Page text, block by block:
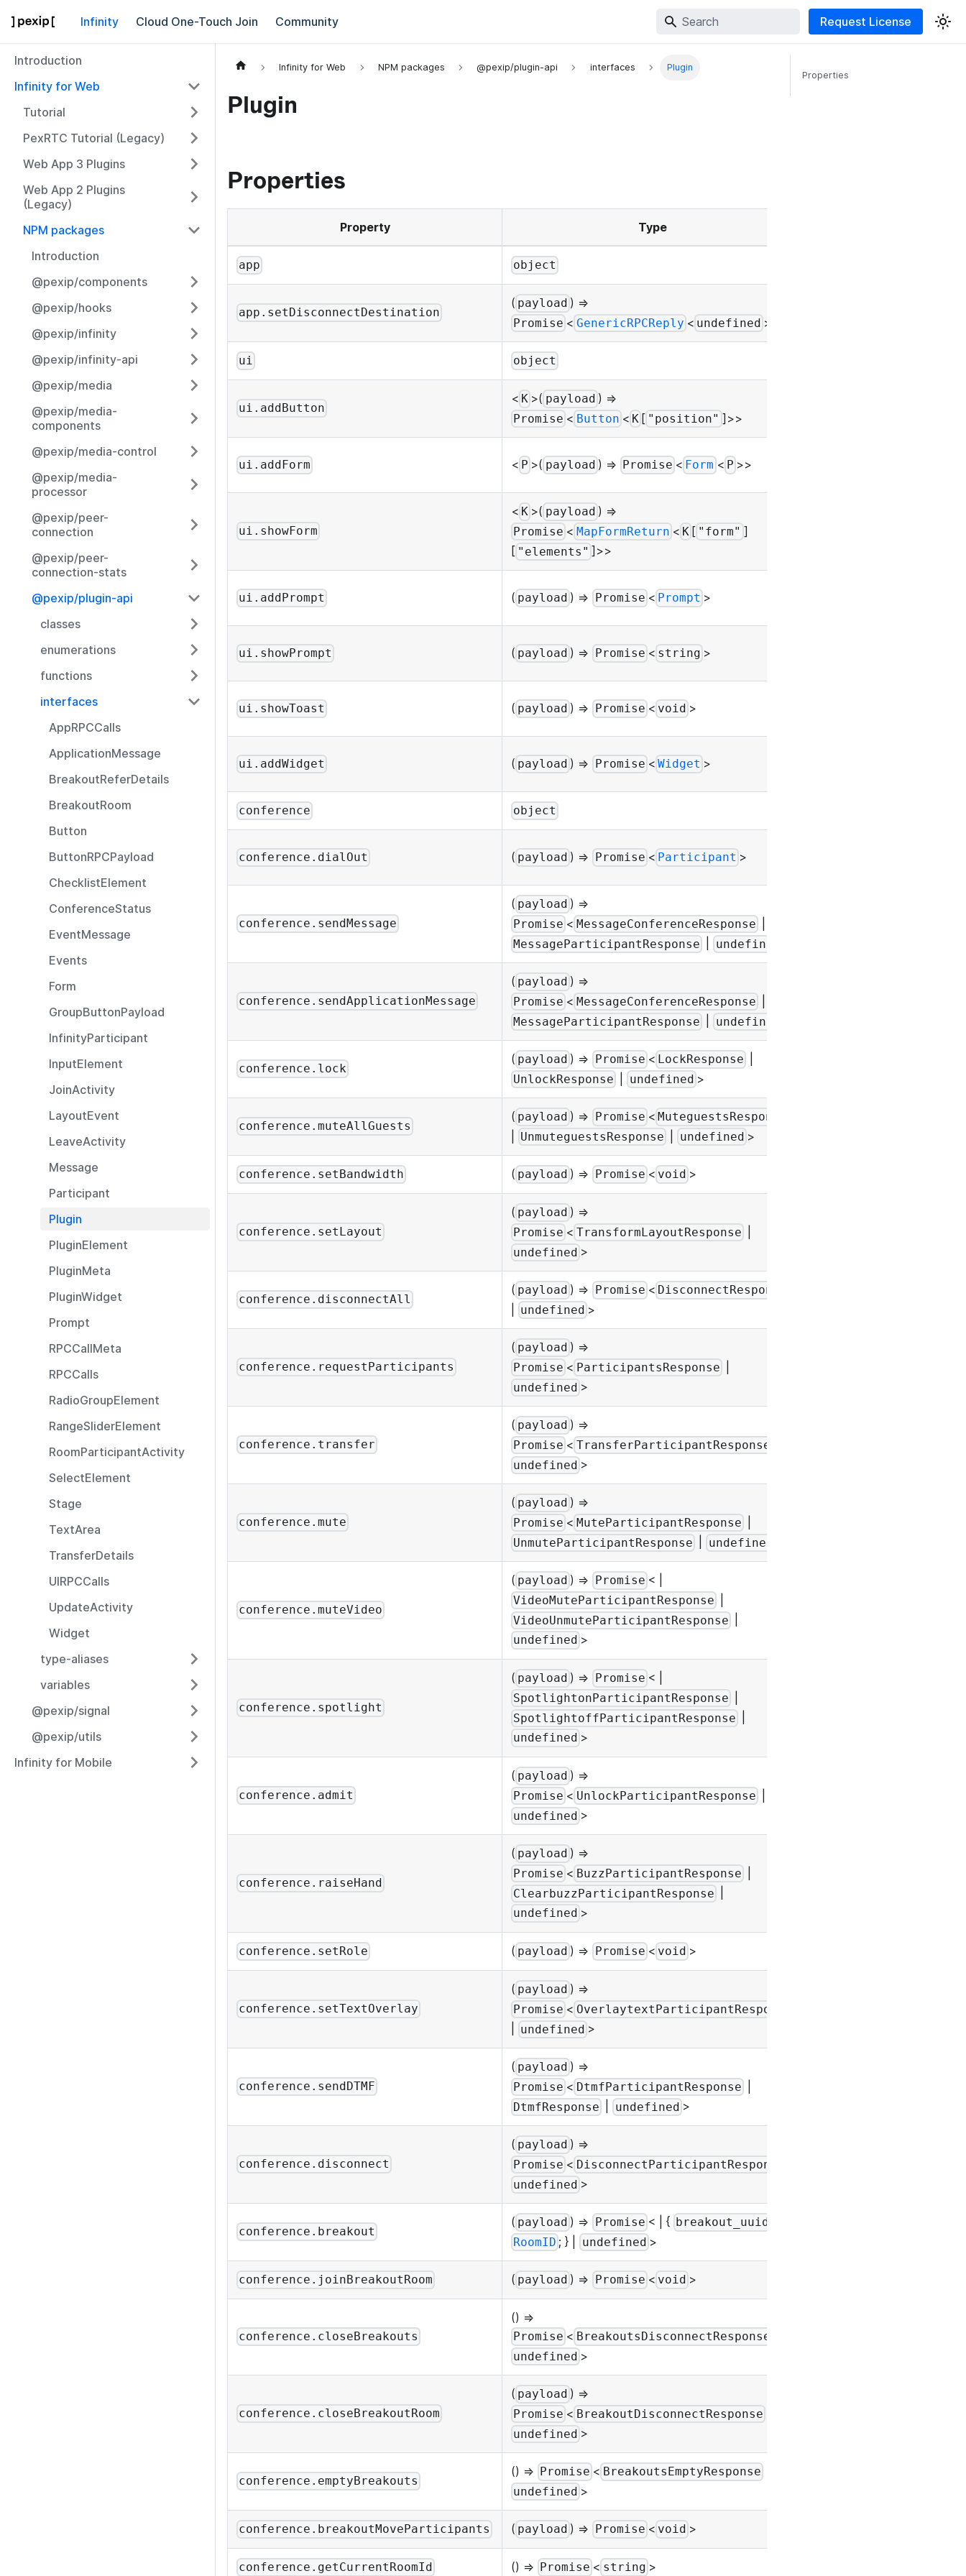
Infinity Cloud One-Touch Join Community Request License
Introduction
Infinity for Web
Tutorial
PexRTC Tutorial (Legacy)
Web App 3 Plugins
Web App 2 Plugins
(Legacy)
NPM packages
Introduction
@pexip/components
@pexip/hooks
@pexip/infinity
@pexip/infinity-api
@pexip/media
@pexip/media-
components
@pexip/media-control
@pexip/media-
processor
@pexip/peer-
connection
@pexip/peer-
connection-stats
@pexip/plugin-api
classes
enumerations
functions
interfaces
AppRPCCalls
ApplicationMessage
BreakoutReferDetails
BreakoutRoom
Button
ButtonRPCPayload
ChecklistElement
ConferenceStatus
EventMessage
Events
Form
GroupButtonPayload
InfinityParticipant
InputElement
JoinActivity
LayoutEvent
LeaveActivity
Message
Participant
Plugin
PluginElement
PluginMeta
PluginWidget
Prompt
RPCCallMeta
RPCCalls
RadioGroupElement
RangeSliderElement
RoomParticipantActivity
SelectElement
Stage
TextArea
TransferDetails
UIRPCCalls
UpdateActivity
Widget
type-aliases
variables
@pexip/signal
@pexip/utils
Infinity for Mobile
Infinity for Web NPM packages @pexip/plugin-api interfaces Plugin
Plugin
Properties
Property Type
app object
app.setDisconnectDestination
( payload ) =>
Promise < GenericRPCReply < undefined >>
ui object
ui.addButton
< K >( payload ) =>
Promise < Button < K [ "position" ]>>
ui.addForm < P >( payload ) => Promise < Form < P >>
ui.showForm
< K >( payload ) =>
Promise < MapFormReturn < K [ "form" ]
[ "elements" ]>>
ui.addPrompt ( payload ) => Promise < Prompt >
ui.showPrompt ( payload ) => Promise < string >
ui.showToast ( payload ) => Promise < void >
ui.addWidget ( payload ) => Promise < Widget >
conference object
conference.dialOut ( payload ) => Promise < Participant >
conference.sendMessage
( payload ) =>
Promise < MessageConferenceResponse
MessageParticipantResponse undefined
conference.sendApplicationMessage
( payload ) =>
Promise < MessageConferenceResponse
MessageParticipantResponse undefined
conference.lock
( payload ) => Promise < LockResponse
UnlockResponse undefined >
conference.muteAllGuests
( payload ) => Promise < MuteguestsResponse
UnmuteguestsResponse undefined >
conference.setBandwidth ( payload ) => Promise < void >
conference.setLayout
( payload ) =>
Promise < TransformLayoutResponse
undefined >
conference.disconnectAll
( payload ) => Promise < DisconnectResponse
undefined >
conference.requestParticipants
( payload ) =>
Promise < ParticipantsResponse
undefined >
conference.transfer
( payload ) =>
Promise < TransferParticipantResponse
undefined >
conference.mute
( payload ) =>
Promise < MuteParticipantResponse
UnmuteParticipantResponse undefined
conference.muteVideo
( payload ) => Promise < |
VideoMuteParticipantResponse
VideoUnmuteParticipantResponse
undefined >
conference.spotlight
( payload ) => Promise < |
SpotlightonParticipantResponse
SpotlightoffParticipantResponse
undefined >
conference.admit
( payload ) =>
Promise < UnlockParticipantResponse
undefined >
conference.raiseHand
( payload ) =>
Promise < BuzzParticipantResponse
ClearbuzzParticipantResponse
undefined >
conference.setRole ( payload ) => Promise < void >
conference.setTextOverlay
( payload ) =>
Promise < OverlaytextParticipantResponse
undefined >
conference.sendDTMF
( payload ) =>
Promise < DtmfParticipantResponse
DtmfResponse undefined >
conference.disconnect
( payload ) =>
Promise < DisconnectParticipantResponse
undefined >
conference.breakout
( payload ) => Promise < | { breakout_uuid
RoomID ; } | undefined >
conference.joinBreakoutRoom ( payload ) => Promise < void >
conference.closeBreakouts
() =>
Promise < BreakoutsDisconnectResponse
undefined >
conference.closeBreakoutRoom
( payload ) =>
Promise < BreakoutDisconnectResponse
undefined >
conference.emptyBreakouts
() => Promise < BreakoutsEmptyResponse
undefined >
conference.breakoutMoveParticipants ( payload ) => Promise < void >
conference.getCurrentRoomId () => Promise < string >
Properties